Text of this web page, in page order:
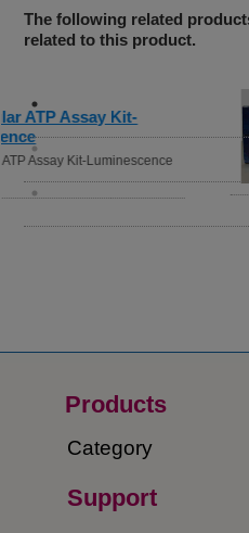
The following related
related to this product.
Cell
Assay
Cell
Products
Category
Support